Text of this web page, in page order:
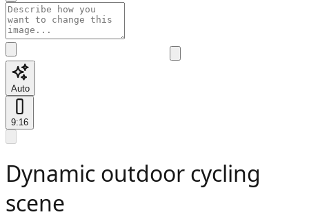
Auto
9:16
Dynamic outdoor cycling
scene